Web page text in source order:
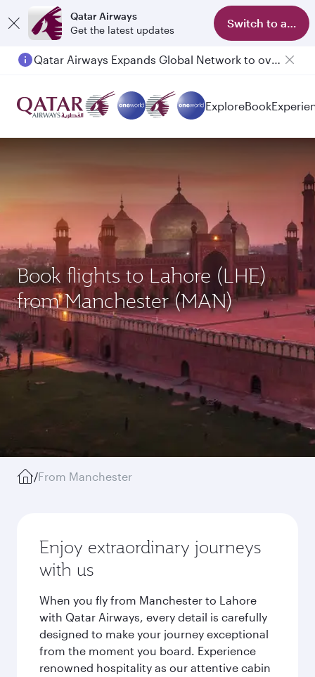
Qatar Airways
Get the latest updates
Switch to app
Qatar Airways Expands Global Network to over 160 Destinations
ExploreBook
Book flights to Lahore (LHE)
from Manchester (MAN)
/From Manchester
Enjoy extraordinary journeys
with us
When you fly from Manchester to Lahore
with Qatar Airways, every detail is carefully
designed to make your journey exceptional
from the moment you board. Experience
renowned hospitality as our attentive cabin